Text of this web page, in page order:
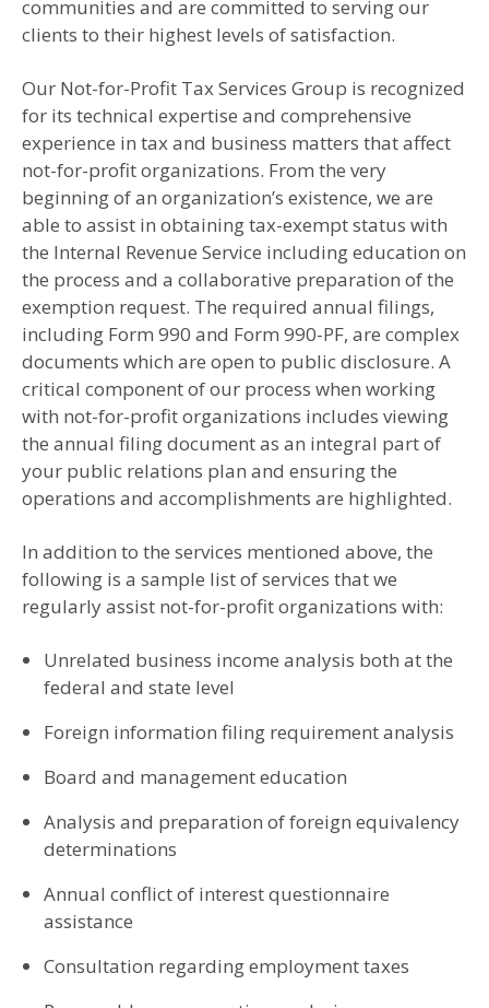
communities and are committed to serving our
clients to their highest levels of satisfaction.
Our Not-for-Profit Tax Services Group is recognized
for its technical expertise and comprehensive
experience in tax and business matters that affect
not-for-profit organizations. From the very
beginning of an organization’s existence, we are
able to assist in obtaining tax-exempt status with
the Internal Revenue Service including education on
the process and a collaborative preparation of the
exemption request. The required annual filings,
including Form 990 and Form 990-PF, are complex
documents which are open to public disclosure. A
critical component of our process when working
with not-for-profit organizations includes viewing
the annual filing document as an integral part of
your public relations plan and ensuring the
operations and accomplishments are highlighted.
In addition to the services mentioned above, the
following is a sample list of services that we
regularly assist not-for-profit organizations with:
Unrelated business income analysis both at the
federal and state level
Foreign information filing requirement analysis
Board and management education
Analysis and preparation of foreign equivalency
determinations
Annual conflict of interest questionnaire
assistance
Consultation regarding employment taxes